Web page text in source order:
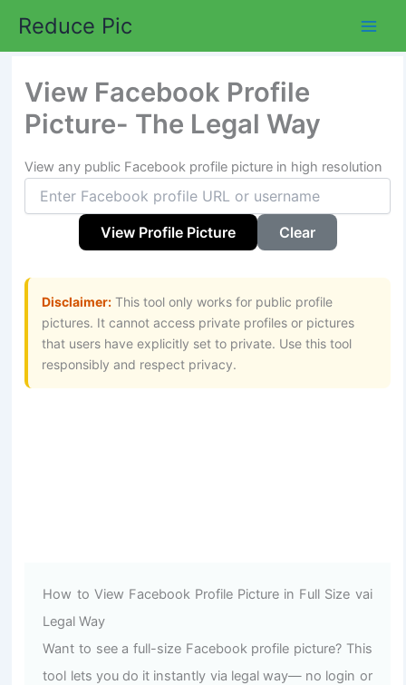
content
Reduce Pic
View Facebook Profile
Picture- The Legal Way
View any public Facebook profile picture in high resolution
View Profile Picture Clear
Disclaimer: This tool only works for public profile
pictures. It cannot access private profiles or pictures
that users have explicitly set to private. Use this tool
responsibly and respect privacy.
How to View Facebook Profile Picture in Full Size vai
Legal Way
Want to see a full-size Facebook profile picture? This
tool lets you do it instantly via legal way— no login or